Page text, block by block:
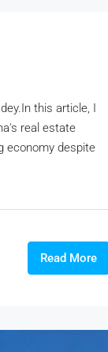
this article, I
real estate
economy despite
Read More